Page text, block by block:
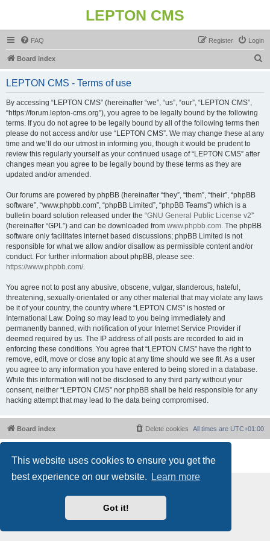
This website uses cookies to ensure you get the
best experience on our website.
Learn more
Got it!
LEPTON CMS
FAQ Login
Register
Board index
h
LEPTON CMS - Terms of use
By accessing “LEPTON CMS” (hereinafter “we”, “us”, “our”, “LEPTON CMS”,
“https://forum.lepton-cms.org”), you agree to be legally bound by the following
terms. If you do not agree to be legally bound by all of the following terms then
please do not access and/or use “LEPTON CMS”. We may change these at any
time and we’ll do our utmost in informing you, though it would be prudent to
review this regularly yourself as your continued usage of “LEPTON CMS” after
changes mean you agree to be legally bound by these terms as they are
updated and/or amended.
Our forums are powered by phpBB (hereinafter “they”, “them”, “their”, “phpBB
software”, “www.phpbb.com”, “phpBB Limited”, “phpBB Teams”) which is a
bulletin board solution released under the “GNU General Public License v2”
(hereinafter “GPL”) and can be downloaded from www.phpbb.com. The phpBB
software only facilitates internet based discussions; phpBB Limited is not
responsible for what we allow and/or disallow as permissible content and/or
conduct. For further information about phpBB, please see:
https://www.phpbb.com/.
You agree not to post any abusive, obscene, vulgar, slanderous, hateful,
threatening, sexually-orientated or any other material that may violate any laws
be it of your country, the country where “LEPTON CMS” is hosted or
International Law. Doing so may lead to you being immediately and
permanently banned, with notification of your Internet Service Provider if
deemed required by us. The IP address of all posts are recorded to aid in
enforcing these conditions. You agree that “LEPTON CMS” have the right to
remove, edit, move or close any topic at any time should we see fit. As a user
you agree to any information you have entered to being stored in a database.
While this information will not be disclosed to any third party without your
consent, neither “LEPTON CMS” nor phpBB shall be held responsible for any
hacking attempt that may lead to the data being compromised.
Board index All times are UTC+01:00
Delete cookies
Privacy|Terms